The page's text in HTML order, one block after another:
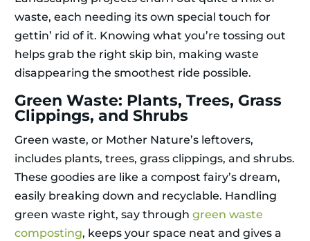
waste, each needing its own special touch for
gettin’ rid of it. Knowing what you’re tossing out
helps grab the right skip bin, making waste
disappearing the smoothest ride possible.
Green Waste: Plants, Trees, Grass
Clippings, and Shrubs
Green waste, or Mother Nature’s leftovers,
includes plants, trees, grass clippings, and shrubs.
These goodies are like a compost fairy’s dream,
easily breaking down and recyclable. Handling
green waste right, say through green waste
composting, keeps your space neat and gives a